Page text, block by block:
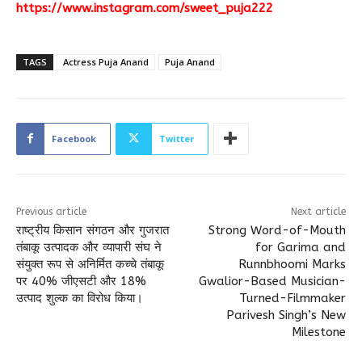
https://www.instagram.com/sweet_puja222
TAGS Actress Puja Anand Puja Anand
Facebook Twitter
Previous article
राष्ट्रीय किसान संगठन और गुजरात
तंबाकू उत्पादक और व्यापारी संघ ने
संयुक्त रूप से अनिर्मित कच्चे तंबाकू
पर 40% जीएसटी और 18%
उत्पाद शुल्क का विरोध किया।
Next article
Strong Word-of-Mouth
for Garima and
Runnbhoomi Marks
Gwalior-Based Musician-
Turned-Filmmaker
Parivesh Singh’s New
Milestone